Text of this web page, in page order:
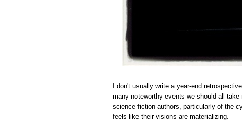
I don't usually write a year-end
many noteworthy events we should all
science fiction authors, particularly of the
feels like their visions are materializing.